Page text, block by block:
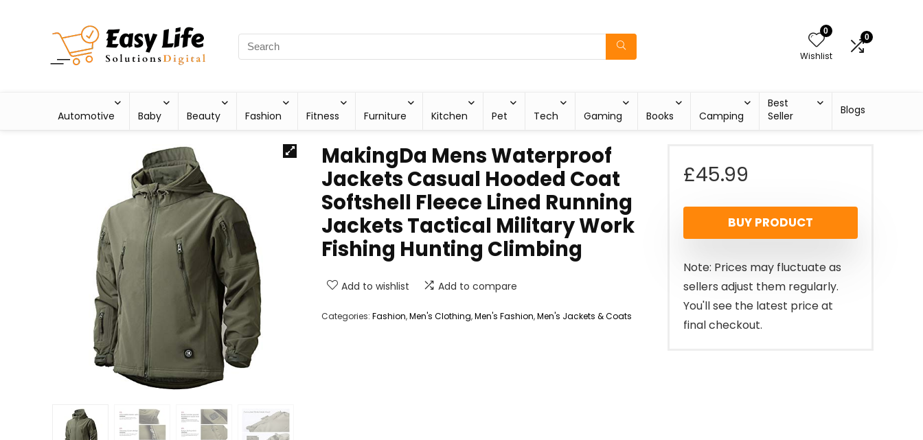
0
Wishlist
0
Automotive Baby Beauty Fashion Fitness Furniture Kitchen Pet Tech Gaming Books Camping
Best
Seller
Blogs
MakingDa Mens Waterproof
Jackets Casual Hooded Coat
Softshell Fleece Lined Running
Jackets Tactical Military Work
Fishing Hunting Climbing
Add to wishlist Add to compare
Categories: Fashion,Men's Clothing,Men's Fashion,Men's Jackets & Coats
£45.99
BUY PRODUCT
Note: Prices may fluctuate as
sellers adjust them regularly.
You'll see the latest price at
final checkout.